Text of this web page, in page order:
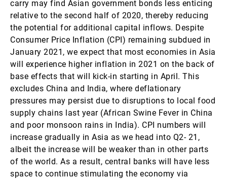
carry may find Asian government bonds less enticing
relative to the second half of 2020, thereby reducing
the potential for additional capital inflows. Despite
Consumer Price Inflation (CPI) remaining subdued in
January 2021, we expect that most economies in Asia
will experience higher inflation in 2021 on the back of
base effects that will kick-in starting in April. This
excludes China and India, where deflationary
pressures may persist due to disruptions to local food
supply chains last year (African Swine Fever in China
and poor monsoon rains in India). CPI numbers will
increase gradually in Asia as we head into Q2- 21,
albeit the increase will be weaker than in other parts
of the world. As a result, central banks will have less
space to continue stimulating the economy via